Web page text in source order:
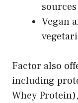
sources
Vegan
Factor also
including
Whey